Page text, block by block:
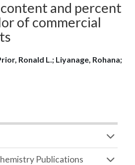
and percent
of commercial
Ronald L.; Liyanage, Rohana;
Publications